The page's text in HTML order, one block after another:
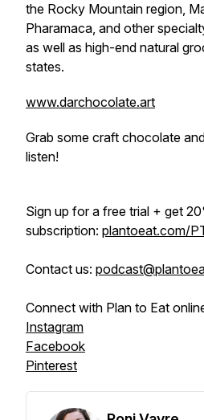
the Rocky Mountain region,
Pharamaca, and other
as well as high-end natural
states.
www.darchocolate.art
Grab some craft chocolate
listen!
Sign up for a free trial + get
subscription: plantoeat.com/
Contact us:
Connect with Plan to Eat
Instagram
Facebook
Pinterest